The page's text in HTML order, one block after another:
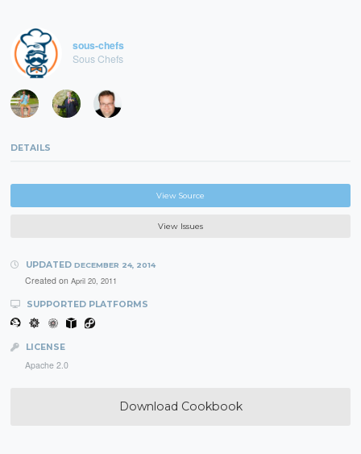
sous-chefs
Sous Chefs
DETAILS
View Source
View Issues
UPDATED DECEMBER 24, 2014
Created on April 20, 2011
SUPPORTED PLATFORMS
LICENSE
Apache 2.0
Download Cookbook